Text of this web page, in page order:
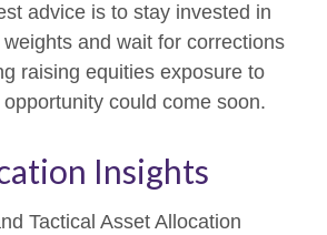
advice is to stay invested in
and wait for corrections
raising equities exposure to
could come soon.
Insights
Tactical Asset Allocation